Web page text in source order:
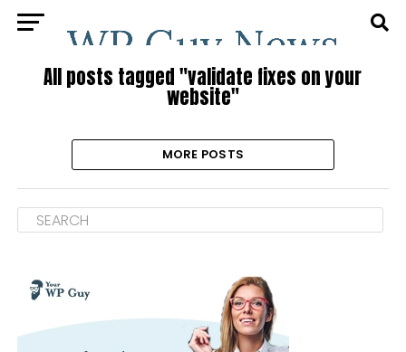
All posts tagged "validate fixes on your
website"
MORE POSTS